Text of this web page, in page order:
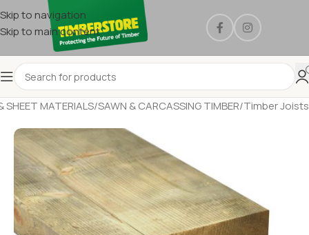
Skip to navigation
Skip to main content
SHEET MATERIALS/SAWN & CARCASSING TIMBER/Timber Joists